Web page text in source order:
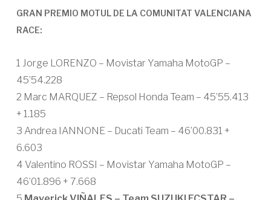
GRAN PREMIO MOTUL DE LA COMUNITAT VALENCIANA
RACE:
1 Jorge LORENZO – Movistar Yamaha MotoGP –
45’54.228
2 Marc MARQUEZ – Repsol Honda Team – 45’55.413
+ 1.185
3 Andrea IANNONE – Ducati Team – 46’00.831 +
6.603
4 Valentino ROSSI – Movistar Yamaha MotoGP –
46’01.896 + 7.668